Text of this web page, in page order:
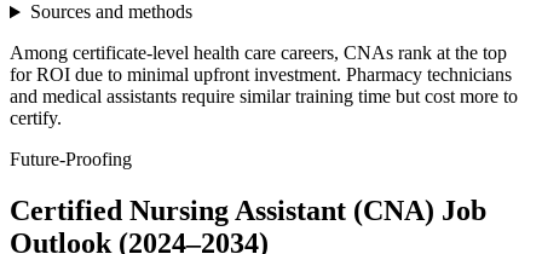
Sources and methods
Among certificate-level health care careers, CNAs rank at the top
for ROI due to minimal upfront investment. Pharmacy technicians
and medical assistants require similar training time but cost more to
certify.
Future-Proofing
Certified Nursing Assistant (CNA) Job
Outlook(2024–2034)